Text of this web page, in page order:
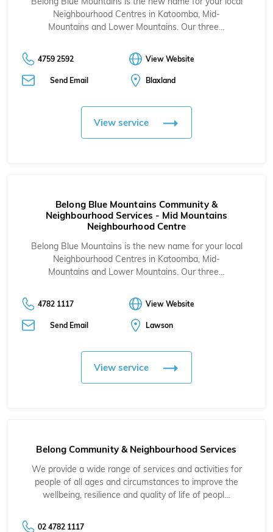
Neighbourhood Centres in Katoomba Mid-
Mountains and Lower Mountains . Our three…
4759 2592 View Website
Send Email Blaxland
View service
Belong Blue Mountains Community &
Neighbourhood Services - Mid Mountains
Neighbourhood Centre
Belong Blue Mountains is the new name for your local
Neighbourhood Centres in Katoomba Mid-
Mountains and Lower Mountains . Our three…
4782 1117 View Website
Send Email Lawson
View service
Belong Community & Neighbourhood Services
We provide a wide range of services and activities for
people of all ages and circumstances to improve the
wellbeing, resilience and quality of life of peopl…
02 4782 1117